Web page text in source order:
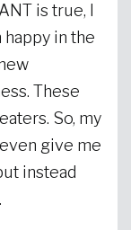
is true, I
in the
These
So, my
give me
instead